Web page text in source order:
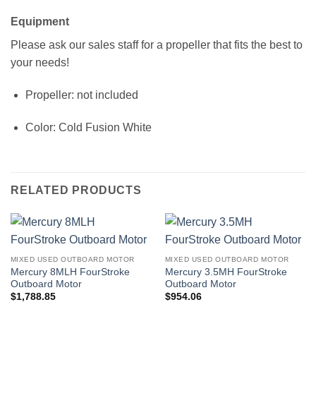
Equipment
Please ask our sales staff for a propeller that fits the best to
your needs!
Propeller: not included
Color: Cold Fusion White
RELATED PRODUCTS
MIXED USED OUTBOARD MOTOR
Mercury 8MLH FourStroke
Outboard Motor
$1,788.85
MIXED USED OUTBOARD MOTOR
Mercury 3.5MH FourStroke
Outboard Motor
$954.06